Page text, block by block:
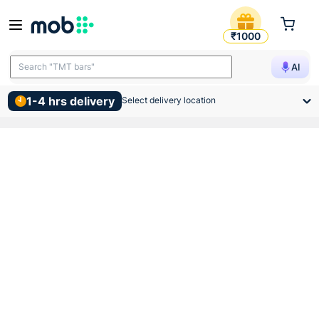
Ms Brackets 24x3 Inch
₹1000
AI
Search "TMT bars"
1-4 hrs delivery Select delivery location